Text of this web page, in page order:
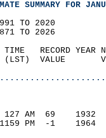
SUMMARY FOR
1991 TO 2020
1871 TO 2026
TIME   RECORD
(LST)  VALUE
127 AM  69
1159 PM  -1